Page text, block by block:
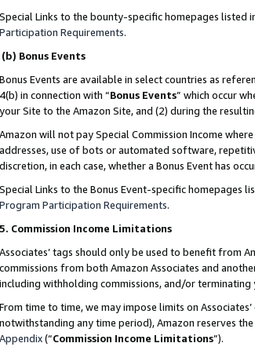
Special Links to the bounty-specific homepages
Participation Requirements.
(b) Bonus Events
Bonus Events are available in select countries as
4(b) in connection with “Bonus Events” which occur
your Site to the Amazon Site, and (2) during the
Amazon will not pay Special Commission Income
addresses, use of bots or automated software,
discretion, in each case, whether a Bonus Event has
Special Links to the Bonus Event-specific homepages
Program Participation Requirements.
5. Commission Income Limitations
Associates’ tags should only be used to benefit from
commissions from both Amazon Associates and
including withholding commissions, and/or
From time to time, we may impose limits on
notwithstanding any time period), Amazon reserves
Appendix(“Commission Income Limitations”).